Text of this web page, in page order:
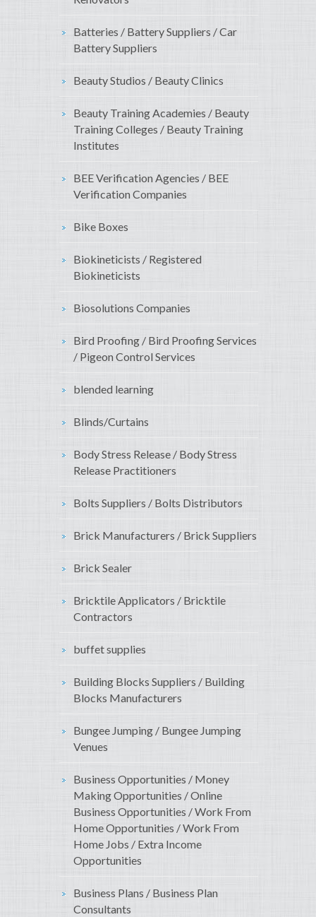
Batteries / Battery Suppliers / Car
Battery Suppliers
Beauty Studios / Beauty Clinics
Beauty Training Academies / Beauty
Training Colleges / Beauty Training
Institutes
BEE Verification Agencies / BEE
Verification Companies
Bike Boxes
Biokineticists / Registered
Biokineticists
Biosolutions Companies
Bird Proofing / Bird Proofing Services
/ Pigeon Control Services
blended learning
Blinds/Curtains
Body Stress Release / Body Stress
Release Practitioners
Bolts Suppliers / Bolts Distributors
Brick Manufacturers / Brick Suppliers
Brick Sealer
Bricktile Applicators / Bricktile
Contractors
buffet supplies
Building Blocks Suppliers / Building
Blocks Manufacturers
Bungee Jumping / Bungee Jumping
Venues
Business Opportunities / Money
Making Opportunities / Online
Business Opportunities / Work From
Home Opportunities / Work From
Home Jobs / Extra Income
Opportunities
Business Plans / Business Plan
Consultants